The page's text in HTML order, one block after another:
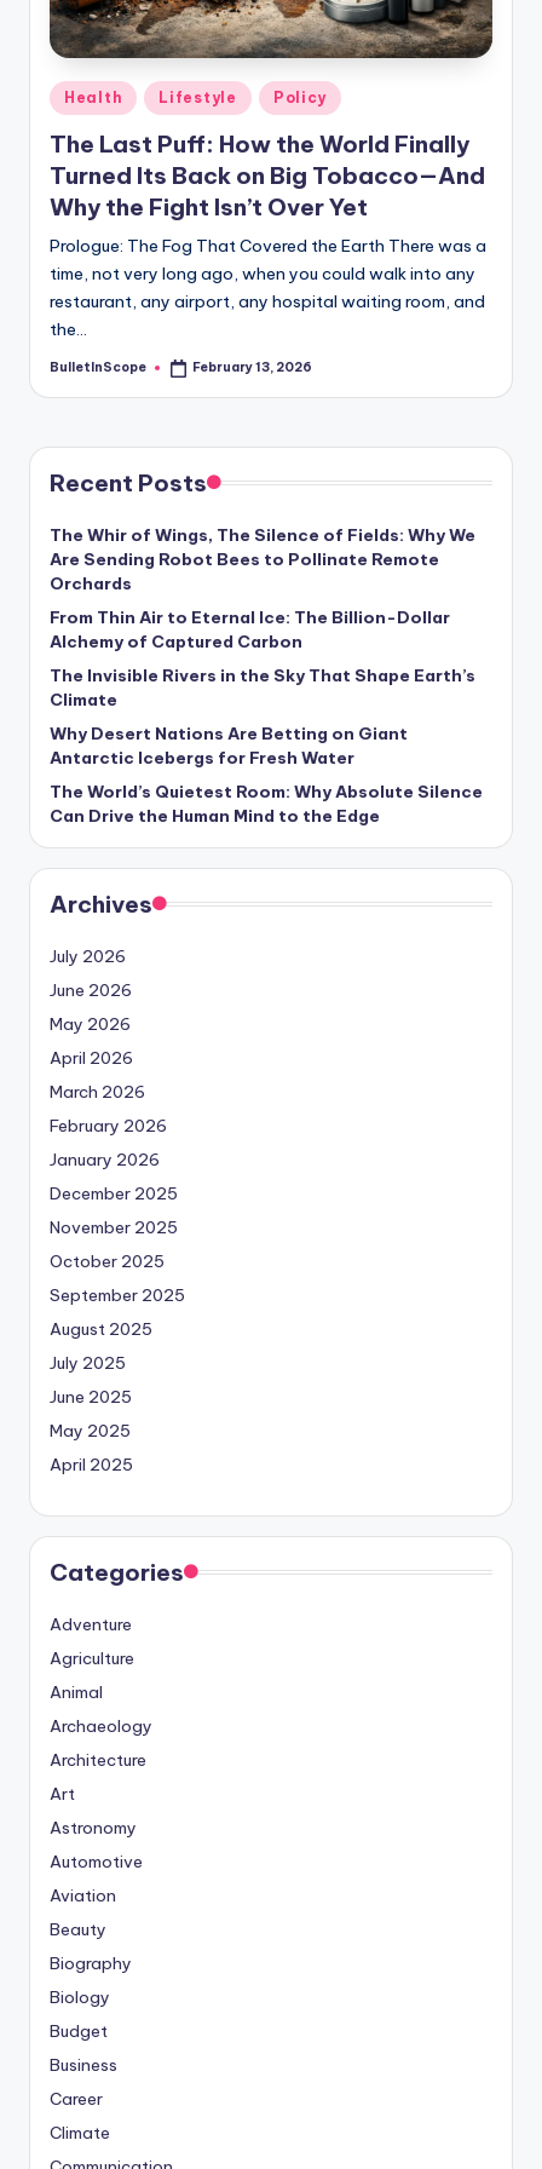
-
G
e
t
L
a
t
e
s
t
N
e
w
s
U
p
d
a
t
e
s
Posted
in
Health Lifestyle Policy
The Last Puff: How the World Finally
Turned Its Back on Big Tobacco—And
Why the Fight Isn’t Over Yet
Prologue: The Fog That Covered the Earth There was a
time, not very long ago, when you could walk into any
restaurant, any airport, any hospital waiting room, and
the…
Posted
BulletInScope February 13, 2026
Recent Posts
The Whir of Wings, The Silence of Fields: Why We
Are Sending Robot Bees to Pollinate Remote
Orchards
From Thin Air to Eternal Ice: The Billion-Dollar
Alchemy of Captured Carbon
The Invisible Rivers in the Sky That Shape Earth’s
Climate
Why Desert Nations Are Betting on Giant
Antarctic Icebergs for Fresh Water
The World’s Quietest Room: Why Absolute Silence
Can Drive the Human Mind to the Edge
Archives
July 2026
June 2026
May 2026
April 2026
March 2026
February 2026
January 2026
December 2025
November 2025
October 2025
September 2025
August 2025
July 2025
June 2025
May 2025
April 2025
Categories
Adventure
Agriculture
Animal
Archaeology
Architecture
Art
Astronomy
Automotive
Aviation
Beauty
Biography
Biology
Budget
Business
Career
Climate